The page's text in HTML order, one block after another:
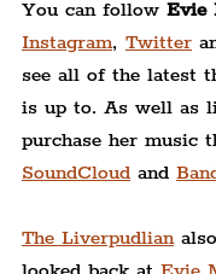
You can follow Evie
Instagram, Twitter
see all of the latest
is up to. As well as
purchase her music
SoundCloud and
The Liverpudlian